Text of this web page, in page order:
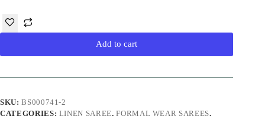
Add to cart
SKU:BS000741-2
CATEGORIES: LINEN SAREE,FORMAL WEAR SAREES,